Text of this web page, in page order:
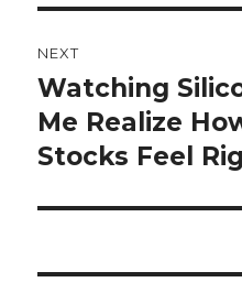
NEXT
Next
post:
Watching
Me Realize
Stocks Feel